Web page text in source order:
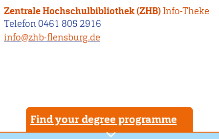
Zentrale Hochschulbibliothek (ZHB) Info-Theke
Telefon 0461 805 2916
info@zhb-flensburg.de
Find your degree programme